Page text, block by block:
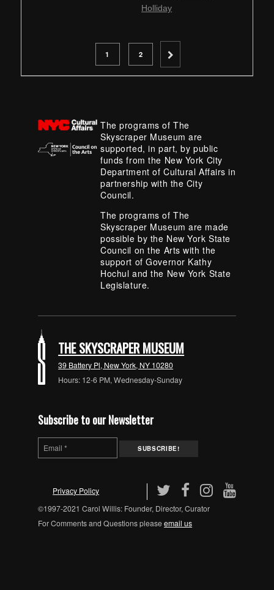
Holliday
1 2
The programs of The
Skyscraper Museum are
supported, in part, by public
funds from the New York City
Department of Cultural Affairs in
partnership with the City
Council.
The programs of The
Skyscraper Museum are made
possible by the New York State
Council on the Arts with the
support of Governor Kathy
Hochul and the New York State
Legislature.
THE SKYSCRAPER MUSEUM
39 Battery Pl, New York, NY 10280
Hours: 12-6 PM, Wednesday-Sunday
Subscribe to our Newsletter
Privacy Policy
©1997-2021 Carol Willis: Founder, Director, Curator
For Comments and Questions pleaseemail us